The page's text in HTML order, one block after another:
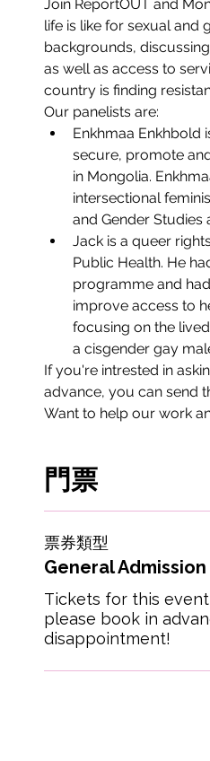
Join ReportOUT and
life is like for sexual and
backgrounds,
as well as access to
country is finding
Our panelists are:
Enkhmaa Enkhbold
secure, promote
in Mongolia.
intersectional
and Gender Studies
Jack is a queer
Public Health. He
programme and
improve access to
focusing on the
a cisgender gay
If you're intrested in
advance, you can send
Want to help our work
門票
票券類型
General Admission
Tickets for this
please book in
disappointment!